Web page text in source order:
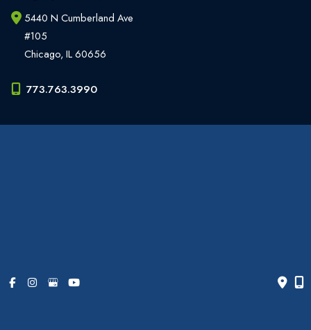
5440 N Cumberland Ave
#105
Chicago, IL60656
773.763.3990